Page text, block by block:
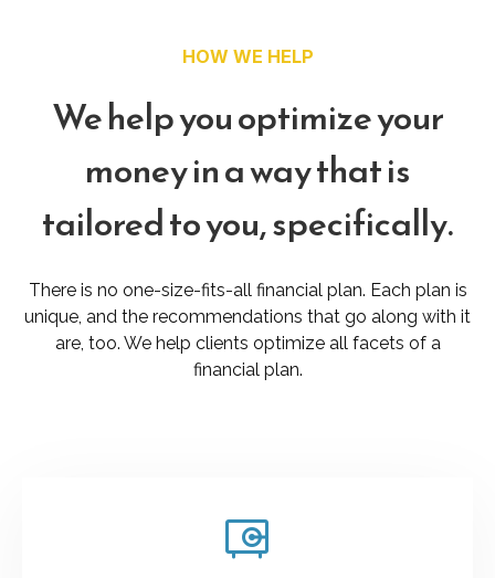
HOW WE HELP
We help you optimize your
money in a way that is
tailored to you, specifically.
There is no one-size-fits-all financial plan. Each plan is
unique, and the recommendations that go along with it
are, too. We help clients optimize all facets of a
financial plan.